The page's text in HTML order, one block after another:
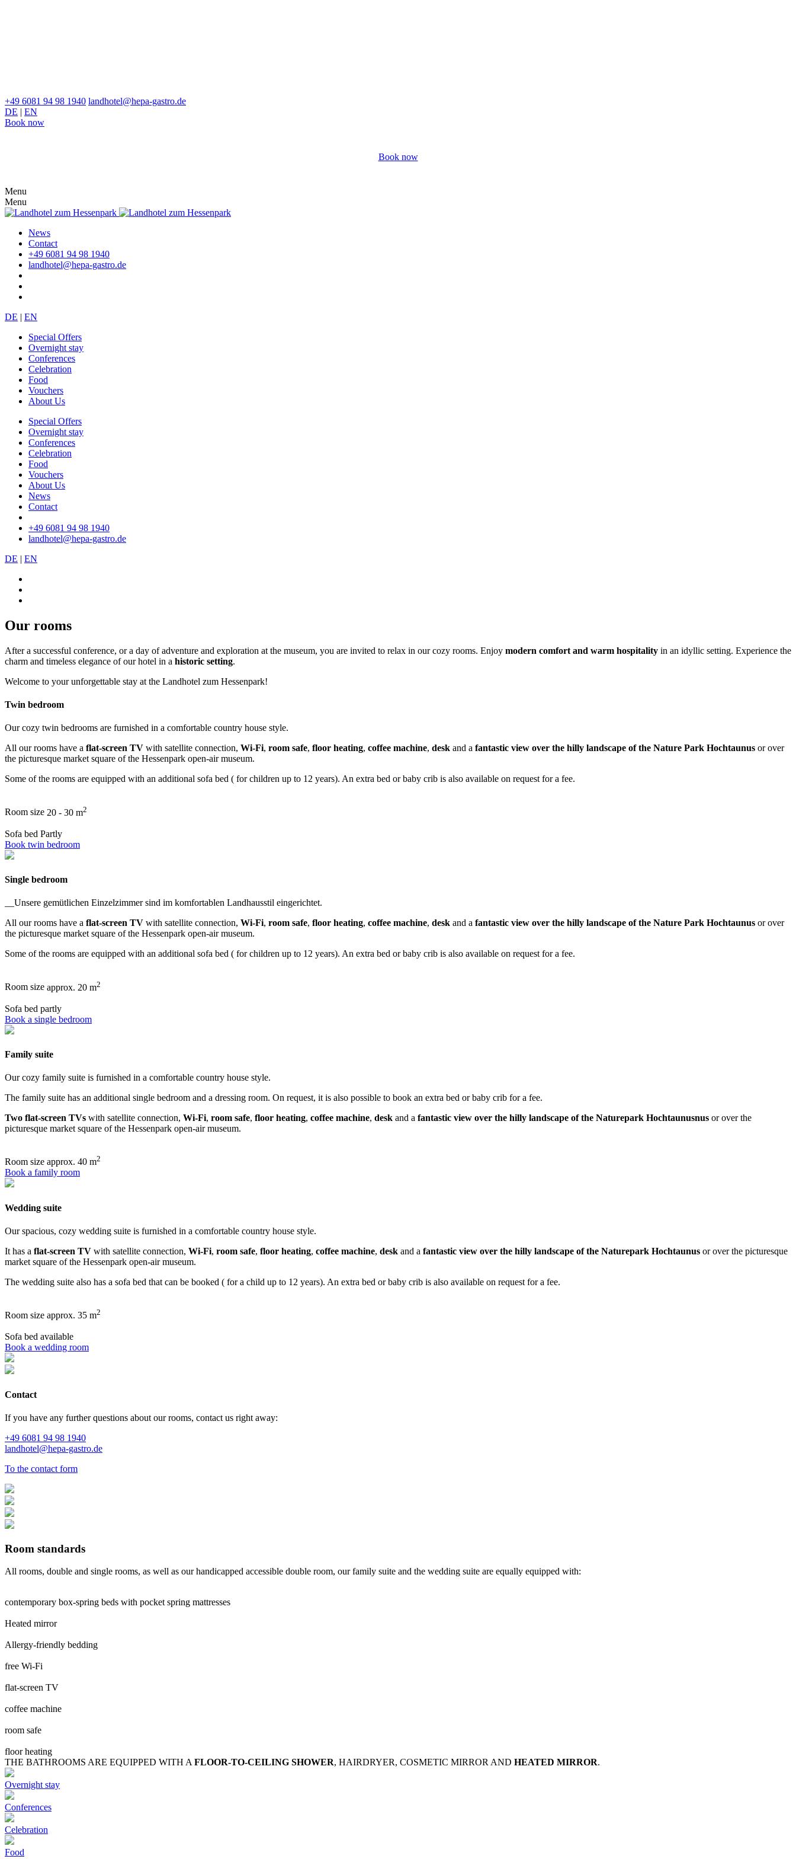
+49 6081 94 98 1940 landhotel@hepa-gastro.de
DE | EN
Book now
Book now
Menu
Menu
News
Contact
+49 6081 94 98 1940
landhotel@hepa-gastro.de
DE | EN
Special Offers
Overnight stay
Conferences
Celebration
Food
Vouchers
About Us
Special Offers
Overnight stay
Conferences
Celebration
Food
Vouchers
About Us
News
Contact
+49 6081 94 98 1940
landhotel@hepa-gastro.de
DE | EN
Our rooms
After a successful conference, or a day of adventure and exploration at the museum, you are invited to relax in our cozy rooms. Enjoy modern comfort and warm hospitality in an idyllic setting. Experience the
charm and timeless elegance of our hotel in a historic setting.
Welcome to your unforgettable stay at the Landhotel zum Hessenpark!
Twin bedroom
Our cozy twin bedrooms are furnished in a comfortable country house style.
All our rooms have a flat-screen TV with satellite connection, Wi-Fi, room safe, floor heating, coffee machine, desk and a fantastic view over the hilly landscape of the Nature Park Hochtaunus or over
the picturesque market square of the Hessenpark open-air museum.
Some of the rooms are equipped with an additional sofa bed ( for children up to 12 years). An extra bed or baby crib is also available on request for a fee.
Room size 20 - 30 m2
Sofa bed Partly
Book twin bedroom
Single bedroom
__Unsere gemütlichen Einzelzimmer sind im komfortablen Landhausstil eingerichtet.
All our rooms have a flat-screen TV with satellite connection, Wi-Fi, room safe, floor heating, coffee machine, desk and a fantastic view over the hilly landscape of the Nature Park Hochtaunus or over
the picturesque market square of the Hessenpark open-air museum.
Some of the rooms are equipped with an additional sofa bed ( for children up to 12 years). An extra bed or baby crib is also available on request for a fee.
Room size approx. 20 m2
Sofa bed partly
Book a single bedroom
Family suite
Our cozy family suite is furnished in a comfortable country house style.
The family suite has an additional single bedroom and a dressing room. On request, it is also possible to book an extra bed or baby crib for a fee.
Two flat-screen TVs with satellite connection, Wi-Fi, room safe, floor heating, coffee machine, desk and a fantastic view over the hilly landscape of the Naturepark Hochtaunusnus or over the
picturesque market square of the Hessenpark open-air museum.
Room size approx. 40 m2
Book a family room
Wedding suite
Our spacious, cozy wedding suite is furnished in a comfortable country house style.
It has a flat-screen TV with satellite connection, Wi-Fi, room safe, floor heating, coffee machine, desk and a fantastic view over the hilly landscape of the Naturepark Hochtaunus or over the picturesque
market square of the Hessenpark open-air museum.
The wedding suite also has a sofa bed that can be booked ( for a child up to 12 years). An extra bed or baby crib is also available on request for a fee.
Room size approx. 35 m2
Sofa bed available
Book a wedding room
Contact
If you have any further questions about our rooms, contact us right away:
+49 6081 94 98 1940
landhotel@hepa-gastro.de
To the contact form
Room standards
All rooms, double and single rooms, as well as our handicapped accessible double room, our family suite and the wedding suite are equally equipped with:
contemporary box-spring beds with pocket spring mattresses
Heated mirror
Allergy-friendly bedding
free Wi-Fi
flat-screen TV
coffee machine
room safe
floor heating
THE BATHROOMS ARE EQUIPPED WITH A FLOOR-TO-CEILING SHOWER, HAIRDRYER, COSMETIC MIRROR AND HEATED MIRROR.
Overnight stay
Conferences
Celebration
Food